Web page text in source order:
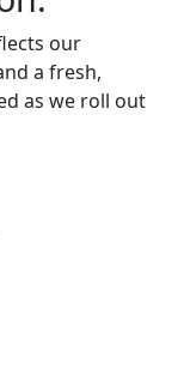
our
a fresh,
as we roll out